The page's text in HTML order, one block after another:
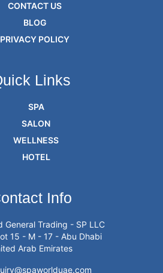
CONTACT US
BLOG
PRIVACY POLICY
Links
SPA
SALON
WELLNESS
HOTEL
Info
General Trading - SP LLC
15 - M - 17 - Abu Dhabi
Arab Emirates